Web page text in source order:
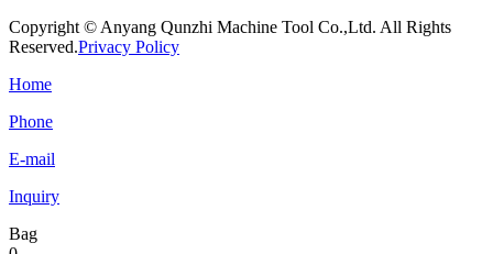
Copyright © Anyang Qunzhi Machine Tool Co.,Ltd. All Rights
Reserved.Privacy Policy
Home
Phone
E-mail
Inquiry
Bag